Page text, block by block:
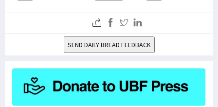
SEND DAILY BREAD FEEDBACK